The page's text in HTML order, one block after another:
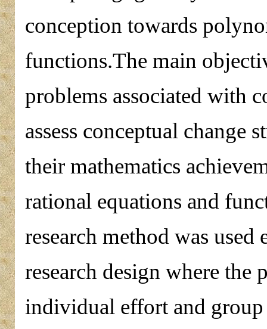
conception towards
functions.The main
problems associated with
assess conceptual change
their mathematics
rational equations and
research method was
research design where the
individual effort and